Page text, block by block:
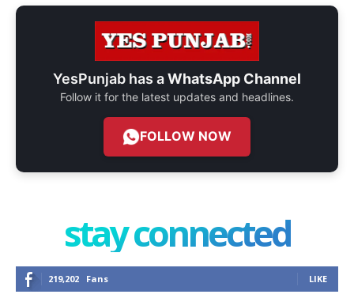
YesPunjab has aWhatsApp Channel
Follow it for the latest updates and headlines.
FOLLOW NOW
stay connected
219,202 Fans LIKE